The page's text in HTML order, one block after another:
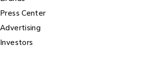
Press Center
Advertising
Investors